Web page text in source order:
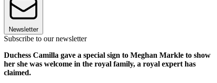
Newsletter
Subscribe to our newsletter
Duchess Camilla gave a special sign to Meghan Markle to show
her she was welcome in the royal family, a royal expert has
claimed.